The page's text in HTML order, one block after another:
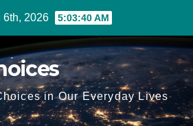
6th, 2026 5:03:41 AM
in Our Everyday Lives